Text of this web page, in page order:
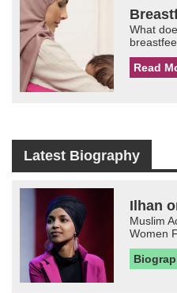
What
Read
Latest Biography
Ilhan
Muslim
Women